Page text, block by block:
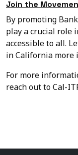
Join the
By promoting
play a crucial role
accessible to all.
in California more
For more
reach out to Cal-